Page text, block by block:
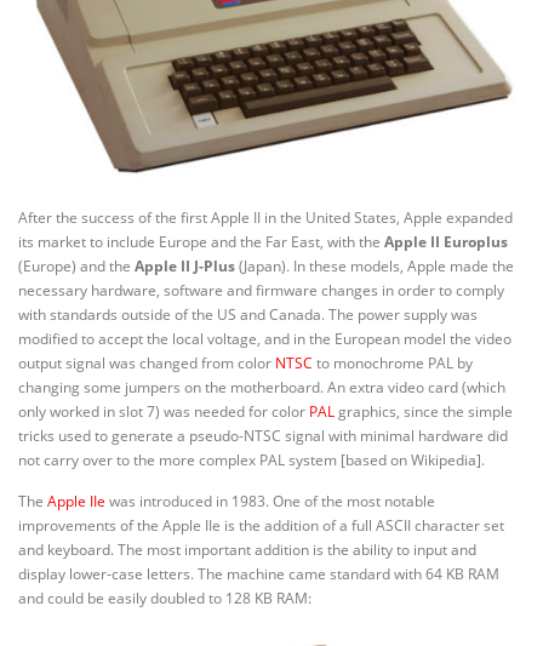
After the success of the first Apple II in the United States, Apple expanded
its market to include Europe and the Far East, with the Apple II Europlus
(Europe) and the Apple II J-Plus(Japan). In these models, Apple made the
necessary hardware, software and firmware changes in order to comply
with standards outside of the US and Canada. The power supply was
modified to accept the local voltage, and in the European model the video
output signal was changed from color NTSC to monochrome PAL by
changing some jumpers on the motherboard. An extra video card (which
only worked in slot 7) was needed for color PALgraphics, since the simple
tricks used to generate a pseudo-NTSC signal with minimal hardware did
not carry over to the more complex PAL system [based on Wikipedia].
The Apple IIe was introduced in 1983. One of the most notable
improvements of the Apple IIe is the addition of a full ASCII character set
and keyboard. The most important addition is the ability to input and
display lower-case letters. The machine came standard with 64 KB RAM
and could be easily doubled to 128 KB RAM: